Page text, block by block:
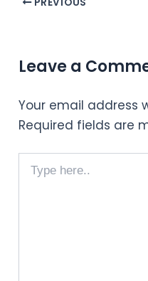
Leave a
Your email address
Required fields are
here..